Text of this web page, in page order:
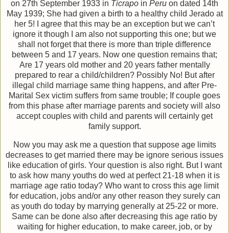
on 27th September 1933 in Ticrapo in Peru on dated 14th
May 1939; She had given a birth to a healthy child Jerado at
her 5! I agree that this may be an exception but we can’t
ignore it though I am also not supporting this one; but we
shall not forget that there is more than triple difference
between 5 and 17 years. Now one question remains that;
Are 17 years old mother and 20 years father mentally
prepared to rear a child/children? Possibly No! But after
illegal child marriage same thing happens, and after Pre-
Marital Sex victim suffers from same trouble; If couple goes
from this phase after marriage parents and society will also
accept couples with child and parents will certainly get
family support.
Now you may ask me a question that suppose age limits
decreases to get married there may be ignore serious issues
like education of girls. Your question is also right. But I want
to ask how many youths do wed at perfect 21-18 when it is
marriage age ratio today? Who want to cross this age limit
for education, jobs and/or any other reason they surely can
as youth do today by marrying generally at 25-22 or more.
Same can be done also after decreasing this age ratio by
waiting for higher education, to make career, job, or by